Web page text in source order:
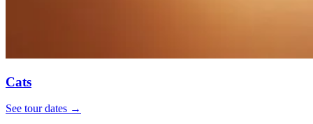
Cats
See tour dates →